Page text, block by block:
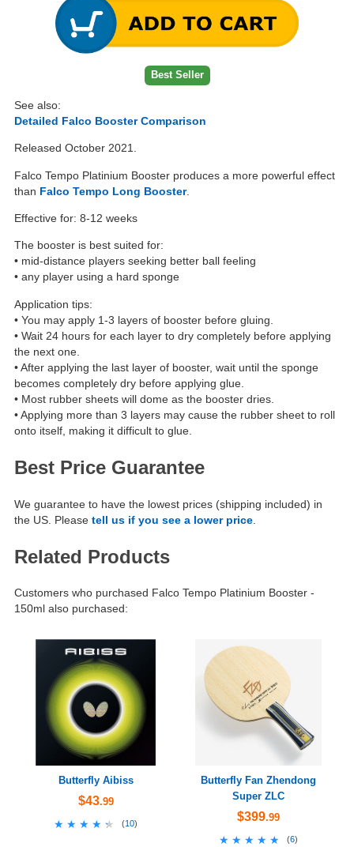
Best Seller
See also:
Detailed Falco Booster Comparison
Released October 2021.
Falco Tempo Platinium Booster produces a more powerful effect
than Falco Tempo Long Booster.
Effective for: 8-12 weeks
The booster is best suited for:
• mid-distance players seeking better ball feeling
• any player using a hard sponge
Application tips:
• You may apply 1-3 layers of booster before gluing.
• Wait 24 hours for each layer to dry completely before applying
the next one.
• After applying the last layer of booster, wait until the sponge
becomes completely dry before applying glue.
• Most rubber sheets will dome as the booster dries.
• Applying more than 3 layers may cause the rubber sheet to roll
onto itself, making it difficult to glue.
Best Price Guarantee
We guarantee to have the lowest prices (shipping included) in
the US. Please tell us if you see a lower price
Related Products
Customers who purchased Falco Tempo Platinium Booster -
150ml also purchased:
Butterfly Aibiss
$43.99
★★★★★
★★★★★ (10)
Butterfly Fan Zhendong
Super ZLC
$399.99
★★★★★
★★★★★ (6)